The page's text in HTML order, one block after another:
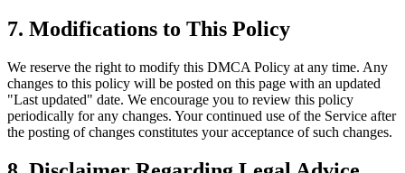
7. Modifications to This Policy
We reserve the right to modify this DMCA Policy at any time. Any
changes to this policy will be posted on this page with an updated
"Last updated" date. We encourage you to review this policy
periodically for any changes. Your continued use of the Service after
the posting of changes constitutes your acceptance of such changes.